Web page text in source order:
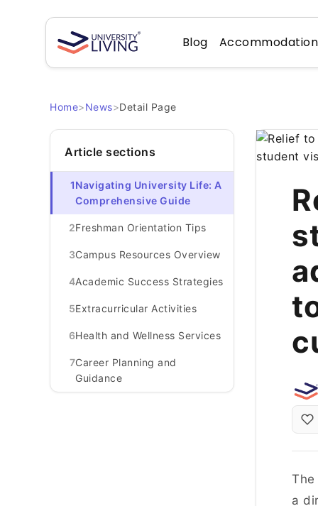
Blog Accommodation
Home>News>Detail Page
Article sections
1Navigating University Life: A
Comprehensive Guide
2Freshman Orientation Tips
3Campus Resources Overview
4Academic Success Strategies
5Extracurricular Activities
6Health and Wellness Services
7Career Planning and
Guidance
The
a